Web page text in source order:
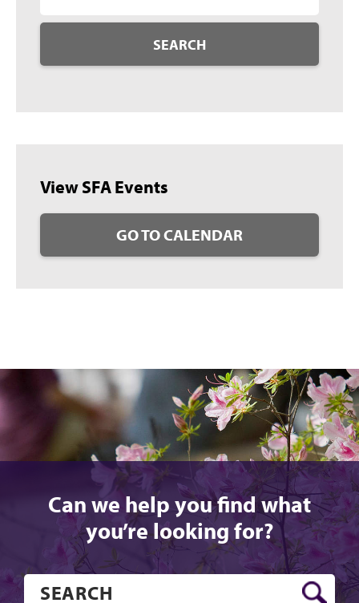
SEARCH
View SFA Events
GO TO CALENDAR
Can we help you find what
you’re looking for?